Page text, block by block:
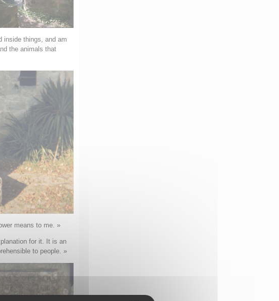
inside things, and am
the animals that
means to me. »
for it. It is an
to people. »